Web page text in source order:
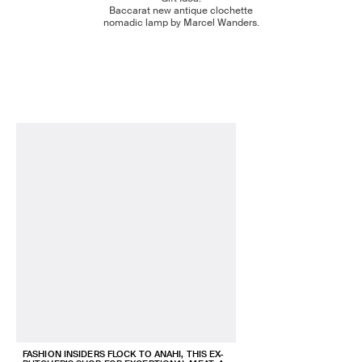
Baccarat new antique clochette
nomadic lamp by Marcel Wanders.
FASHION INSIDERS FLOCK TO ANAHI, THIS EX-